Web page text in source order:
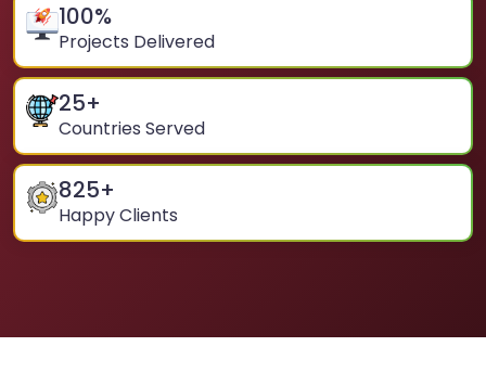
100%
Projects Delivered
25+
Countries Served
825+
Happy Clients